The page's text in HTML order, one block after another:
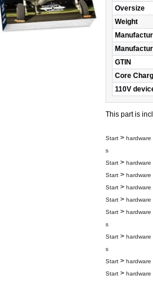
Oversize
Weight
GTIN
Core
110V
This part is
Start > hardware
s
Start > hardware
Start > hardware
Start > hardware
Start > hardware
Start > hardware
s
Start > hardware
s
Start > hardware
Start > hardware